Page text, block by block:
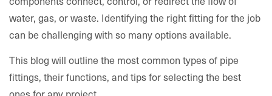
water, gas, or waste. Identifying the right fitting for the job
can be challenging with so many options available.
This blog will outline the most common types of pipe
fittings, their functions, and tips for selecting the best